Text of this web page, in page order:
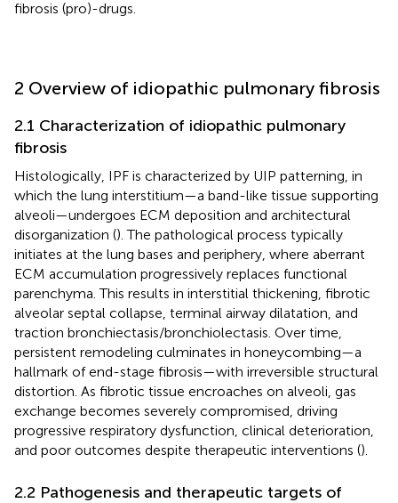
fibrosis (pro)-drugs.
2 Overview of idiopathic pulmonary fibrosis
2.1 Characterization of idiopathic pulmonary
fibrosis
Histologically, IPF is characterized by UIP patterning, in
which the lung interstitium—a band-like tissue supporting
alveoli—undergoes ECM deposition and architectural
disorganization (). The pathological process typically
initiates at the lung bases and periphery, where aberrant
ECM accumulation progressively replaces functional
parenchyma. This results in interstitial thickening, fibrotic
alveolar septal collapse, terminal airway dilatation, and
traction bronchiectasis/bronchiolectasis. Over time,
persistent remodeling culminates in honeycombing—a
hallmark of end-stage fibrosis—with irreversible structural
distortion. As fibrotic tissue encroaches on alveoli, gas
exchange becomes severely compromised, driving
progressive respiratory dysfunction, clinical deterioration,
and poor outcomes despite therapeutic interventions ().
2.2 Pathogenesis and therapeutic targets of